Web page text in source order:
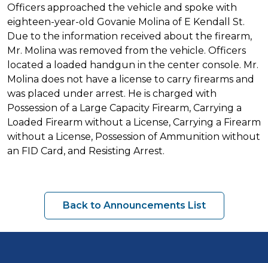
Officers approached the vehicle and spoke with
eighteen-year-old Govanie Molina of E Kendall St.
Due to the information received about the firearm,
Mr. Molina was removed from the vehicle. Officers
located a loaded handgun in the center console. Mr.
Molina does not have a license to carry firearms and
was placed under arrest. He is charged with
Possession of a Large Capacity Firearm, Carrying a
Loaded Firearm without a License, Carrying a Firearm
without a License, Possession of Ammunition without
an FID Card, and Resisting Arrest.
Back to Announcements List